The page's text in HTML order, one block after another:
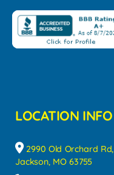
LOCATION INFO
2990 Old Orchard Rd,
Jackson, MO 63755